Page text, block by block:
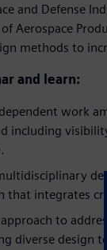
and Defense
Aerospace
methods to
and learn:
work
including
that integrates
to
diverse design